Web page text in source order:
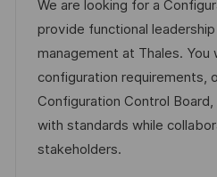
t
e
l
i
s
a
t
i
o
d
’
a
f
f
i
é
r
e
n
c
e
d
t
é
g
o
r
i
e
We are looking for a
provide functional
management at Thales. You
configuration requirements,
Configuration Control
with standards while
stakeholders.